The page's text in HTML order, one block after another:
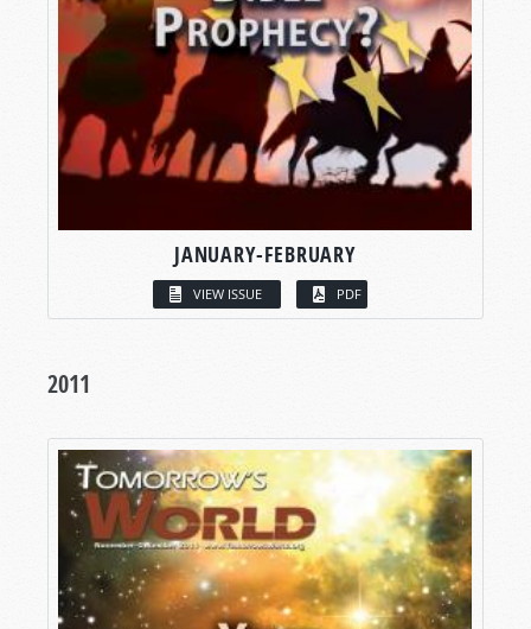
JANUARY-FEBRUARY
VIEW ISSUE PDF
2011